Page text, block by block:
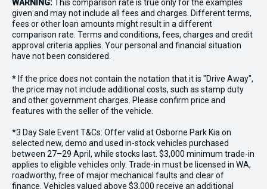
WARNING:This comparison rate is true only for the examples
given and may not include all fees and charges. Different terms,
fees or other loan amounts might result in a different
comparison rate. Terms and conditions, fees, charges and credit
approval criteria applies. Your personal and financial situation
have not been considered.
* If the price does not contain the notation that it is "Drive Away",
the price may not include additional costs, such as stamp duty
and other government charges. Please confirm price and
features with the seller of the vehicle.
*3 Day Sale Event T&Cs: Offer valid at Osborne Park Kia on
selected new, demo and used in-stock vehicles purchased
between 27–29 April, while stocks last. $3,000 minimum trade-in
applies to eligible vehicles only. Trade-in must be licensed in WA,
roadworthy, free of major mechanical faults and clear of
finance. Vehicles valued above $3,000 receive an additional